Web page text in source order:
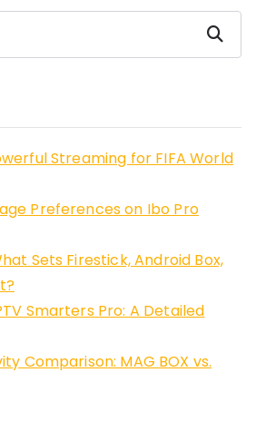
Search
Streaming for FIFA World
Preferences on Ibo Pro
Sets Firestick, Android Box,
Smarters Pro: A Detailed
Comparison: MAG BOX vs.